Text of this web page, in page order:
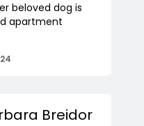
beloved dog is
apartment
Breidor